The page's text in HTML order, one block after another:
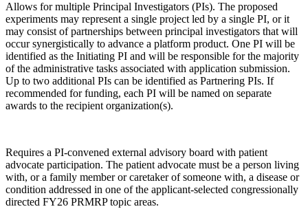
Allows for multiple Principal Investigators (PIs). The proposed
experiments may represent a single project led by a single PI, or it
may consist of partnerships between principal investigators that will
occur synergistically to advance a platform product. One PI will be
identified as the Initiating PI and will be responsible for the majority
of the administrative tasks associated with application submission.
Up to two additional PIs can be identified as Partnering PIs. If
recommended for funding, each PI will be named on separate
awards to the recipient organization(s).
Requires a PI-convened external advisory board with patient
advocate participation. The patient advocate must be a person living
with, or a family member or caretaker of someone with, a disease or
condition addressed in one of the applicant-selected congressionally
directed FY26 PRMRP topic areas.